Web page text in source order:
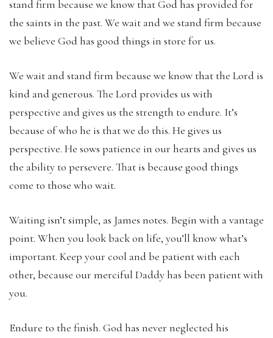
stand firm because we know that God has provided for
the saints in the past. We wait and we stand firm because
we believe God has good things in store for us.
We wait and stand firm because we know that the Lord is
kind and generous. The Lord provides us with
perspective and gives us the strength to endure. It’s
because of who he is that we do this. He gives us
perspective. He sows patience in our hearts and gives us
the ability to persevere. That is because good things
come to those who wait.
Waiting isn’t simple, as James notes. Begin with a vantage
point. When you look back on life, you’ll know what’s
important. Keep your cool and be patient with each
other, because our merciful Daddy has been patient with
you.
Endure to the finish. God has never neglected his